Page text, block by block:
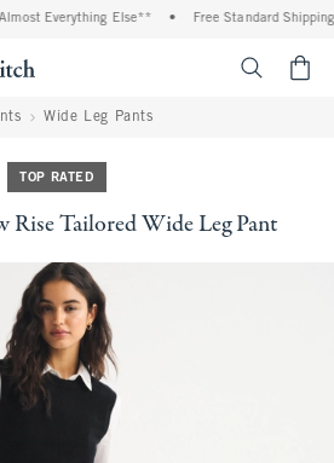
Everything Else** Free Standard Shipping
Wide Leg Pants
TOP RATED
Rise Tailored Wide Leg Pant